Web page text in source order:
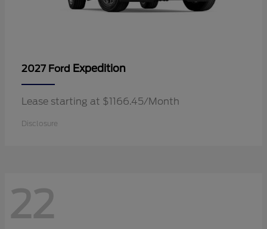
2027 Ford Expedition
Lease starting at $1166.45/Month
Disclosure
22